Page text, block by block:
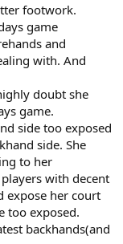
footwork.
game
and
with. And
doubt she
game.
side too exposed
side. She
to her
with decent
expose her court
too exposed.
backhands(and